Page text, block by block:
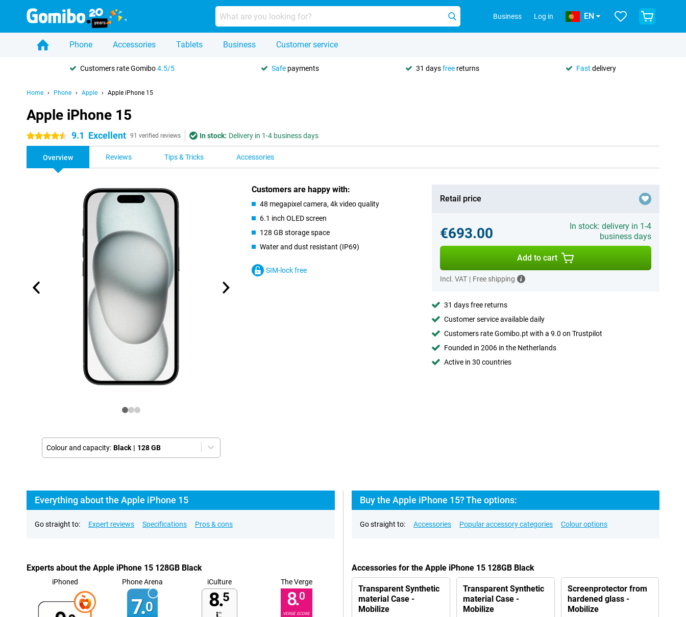
Business Log in EN
Phone Accessories Tablets Business Customer service
Customers rate Gomibo4.5/5 Safe payments 31 daysfree returns Fast delivery
Home Phone Apple Apple iPhone 15
Apple iPhone 15
4.5 stars 9.1 Excellent 91 verified reviews In stock: Delivery in 1-4 business days
Overview Reviews Tips & Tricks Accessories
Colour and capacity: Black | 128 GB
Customers are happy with:
48 megapixel camera, 4k video quality
6.1 inch OLED screen
128 GB storage space
Water and dust resistant (IP69)
SIM-lock free
Retail price
€693.00
In stock: delivery in 1-4
business days
Add to cart
Incl. VAT | Free shipping
31 days free returns
Customer service available daily
Customers rate Gomibo.pt with a 9.0 on Trustpilot
Founded in 2006 in the Netherlands
Active in 30 countries
Everything about the Apple iPhone 15
Go straight to: Expert reviews Specifications Pros & cons
Experts about the Apple iPhone 15 128GB Black
iPhoned Phone Arena
7.0
iCulture
8.5
The Verge
8.0
VERGE SCORE
Buy the Apple iPhone 15? The options:
Go straight to: Accessories Popular accessory categories Colour options
Accessories for the Apple iPhone 15 128GB Black
Transparent Synthetic
material Case -
Mobilize
Transparent Synthetic
material Case -
Mobilize
Screenprotector from
hardened glass -
Mobilize